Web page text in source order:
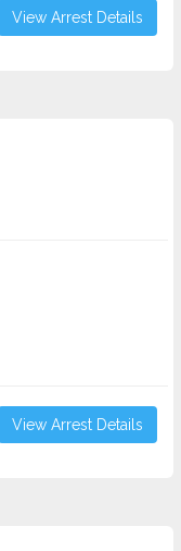
View Arrest Details
View Arrest Details